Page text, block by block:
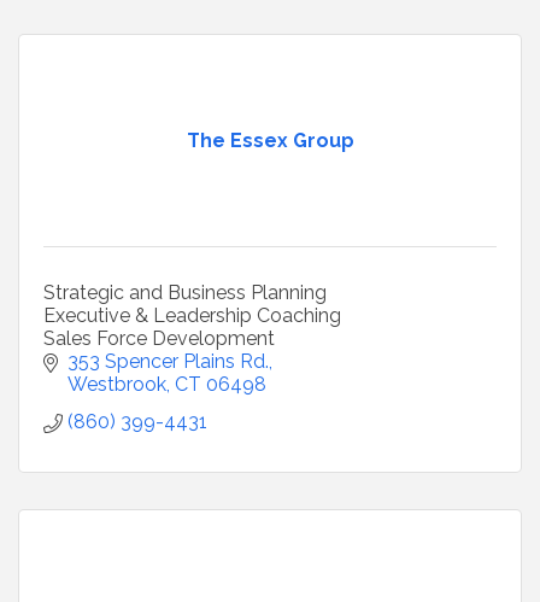
The Essex Group
Strategic and Business Planning
Executive & Leadership Coaching
Sales Force Development
353 Spencer Plains Rd.
Westbrook CT 06498
(860) 399-4431